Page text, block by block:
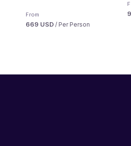
From
669 USD / Per Person